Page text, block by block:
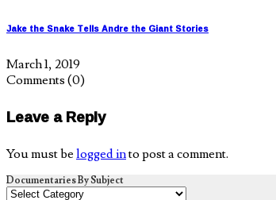
Jake the Snake Tells Andre the Giant Stories
March 1, 2019
Comments (0)
Leave a Reply
You must be logged into post a comment.
Documentaries By Subject